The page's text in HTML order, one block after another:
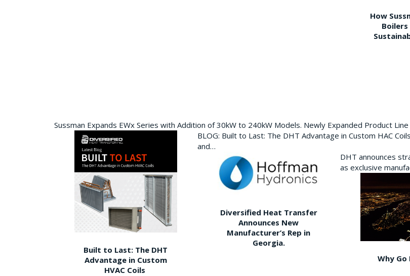
How
Sussman Expands EWx Series with Addition of 30kW to 240kW Models. Newly Expanded Product
Built to Last: The DHT
Advantage in Custom
HVAC Coils
BLOG: Built to Last: The DHT Advantage in Custom HAC
and…
Diversified Heat Transfer
Announces New
Manufacturer’s Rep in
Georgia.
DHT announces
as exclusive
Why Go